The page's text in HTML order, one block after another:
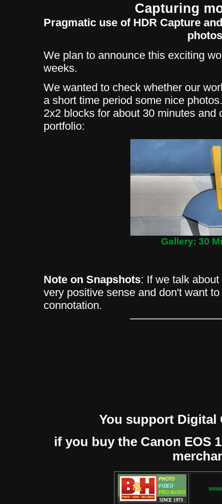
Capturing
Pragmatic use of HDR Capture
photos
We plan to announce this exciting
weeks.
We wanted to check whether our
a short time period some nice
2x2 blocks for about 30 minutes and
portfolio:
Gallery: 30
Note on Snapshots: If we talk
very positive sense and don't want
connotation.
You support Digital
if you buy the Canon EOS